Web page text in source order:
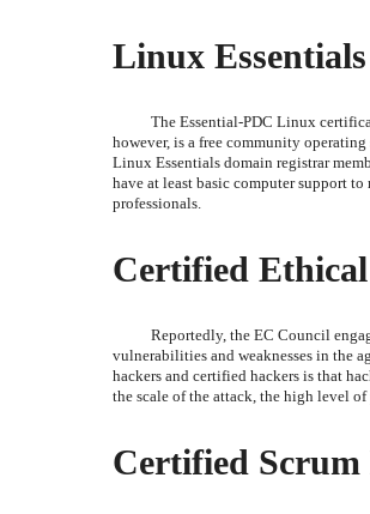
Linux
The Essential-PDC Linux
however, is a free community
Linux Essentials domain registrar
have at least basic computer support
professionals.
Certified
Reportedly, the EC Council
vulnerabilities and weaknesses in the
hackers and certified hackers is that
the scale of the attack, the high level
Certified Scrum